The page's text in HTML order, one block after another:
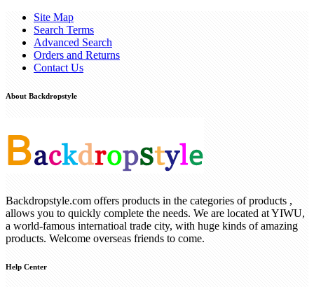
Site Map
Search Terms
Advanced Search
Orders and Returns
Contact Us
About Backdropstyle
Backdropstyle.com offers products in the categories of products ,
allows you to quickly complete the needs. We are located at YIWU,
a world-famous internatioal trade city, with huge kinds of amazing
products. Welcome overseas friends to come.
Help Center